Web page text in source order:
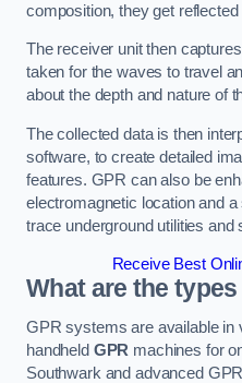
composition, they get
The receiver unit then
taken for the waves to travel
about the depth and nature of
The collected data is then
software, to create detailed
features. GPR can also be
electromagnetic location and
trace underground utilities and
Receive Best
What are the
GPR systems are available in
handheld GPR machines for
Southwark and advanced